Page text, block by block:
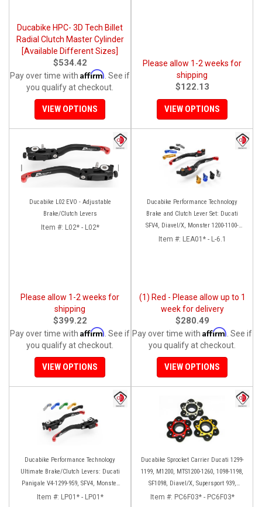
Ducabike HPC- 3D Tech Billet
Radial Clutch Master Cylinder
[Available Different Sizes]
$534.42
Pay over time with Affirm . See if
you qualify at checkout.
VIEW OPTIONS
Please allow 1-2 weeks for
shipping
$122.13
VIEW OPTIONS
Ducabike L02 EVO - Adjustable
Brake/Clutch Levers
Item #: L02* - L02*
Please allow 1-2 weeks for
shipping
$399.22
Pay over time with Affirm . See if
you qualify at checkout.
VIEW OPTIONS
Ducabike Performance Technology
Brake and Clutch Lever Set: Ducati
SFV4, Diavel/X, Monster 1200-1100-
S4RS, Panigale Series, HM 950
Item #: LEA01* - L-6.1
(1) Red - Please allow up to 1
week for delivery
$280.49
Pay over time with Affirm . See if
you qualify at checkout.
VIEW OPTIONS
Ducabike Performance Technology
Ultimate Brake/Clutch Levers: Ducati
Panigale V4-1299-959, SFV4, Monster
1200 '17+, MTS 1260-1200
Item #: LP01* - LP01*
Ducabike Sprocket Carrier Ducati 1299-
1199, M1200, MTS1200-1260, 1098-1198,
SF1098, Diavel/X, Supersport 939,
Panigale V2
Item #: PC6F03* - PC6F03*